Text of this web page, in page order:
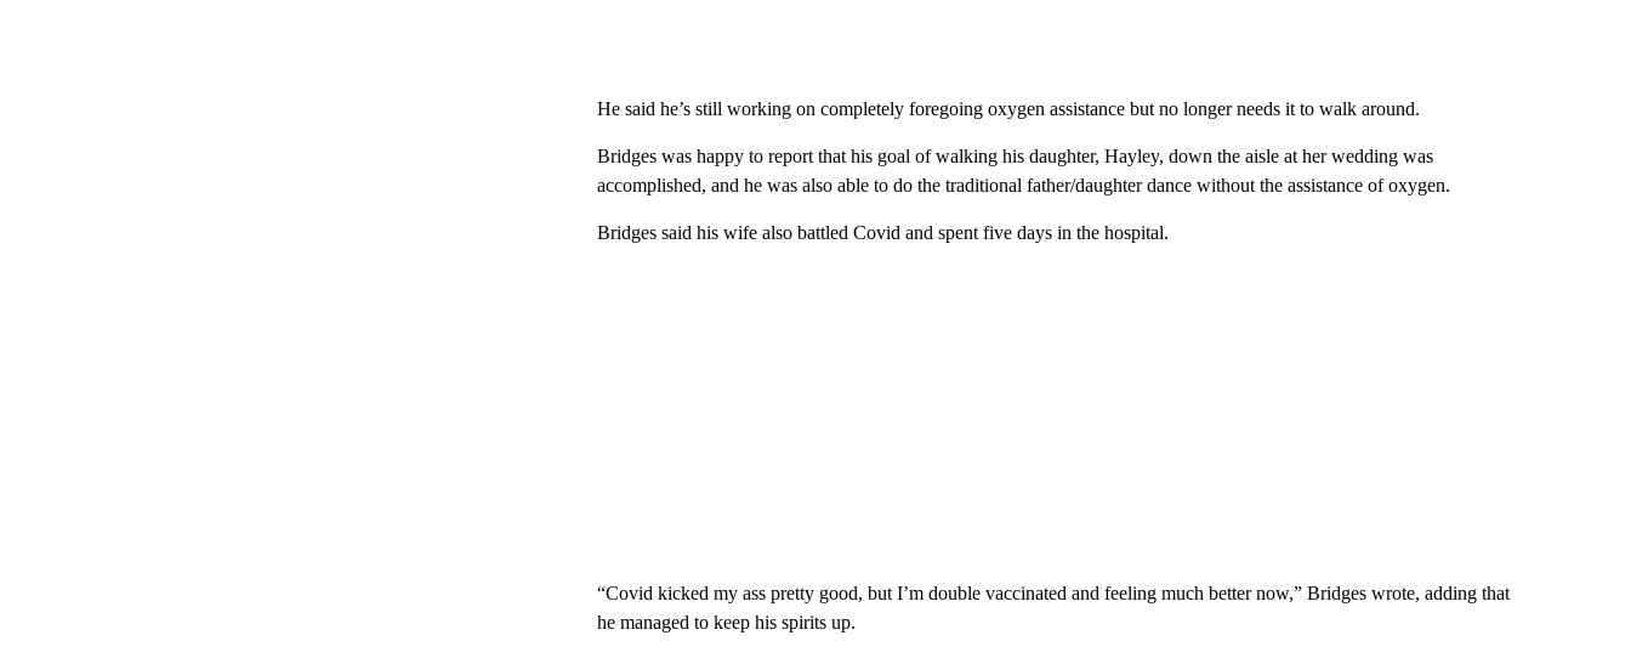
He said he’s still working on completely foregoing oxygen assistance but no longer needs it to walk around.
Bridges was happy to report that his goal of walking his daughter, Hayley, down the aisle at her wedding was
accomplished, and he was also able to do the traditional father/daughter dance without the assistance of oxygen.
Bridges said his wife also battled Covid and spent five days in the hospital.
“Covid kicked my ass pretty good, but I’m double vaccinated and feeling much better now,” Bridges wrote, adding that
he managed to keep his spirits up.